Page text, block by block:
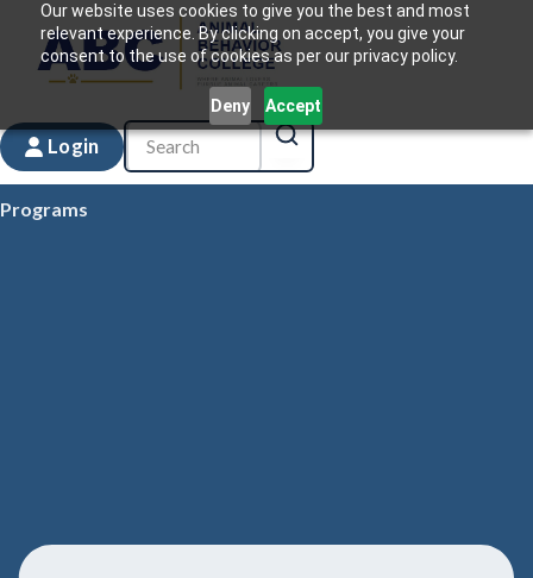
Our website uses cookies to give you the best and most
relevant experience. By clicking on accept, you give your
consent to the use of cookies as per our privacy policy.
Deny Accept
Login
Programs